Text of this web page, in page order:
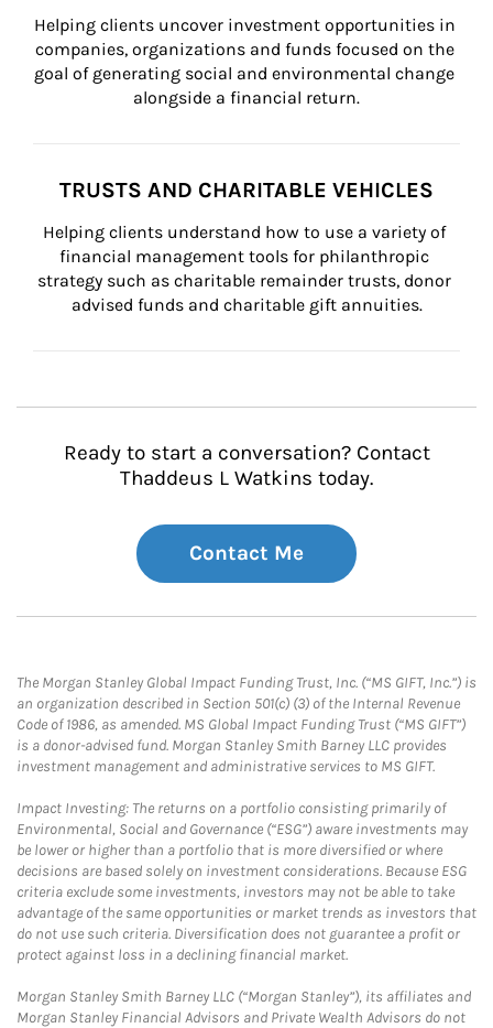
Helping clients uncover investment opportunities in
companies, organizations and funds focused on the
goal of generating social and environmental change
alongside a financial return.
TRUSTS AND CHARITABLE VEHICLES
Helping clients understand how to use a variety of
financial management tools for philanthropic
strategy such as charitable remainder trusts, donor
advised funds and charitable gift annuities.
Ready to start a conversation? Contact
Thaddeus L Watkins today.
Contact Me
The Morgan Stanley Global Impact Funding Trust, Inc. (“MS GIFT, Inc.”) is
an organization described in Section 501(c) (3) of the Internal Revenue
Code of 1986, as amended. MS Global Impact Funding Trust (“MS GIFT”)
is a donor-advised fund. Morgan Stanley Smith Barney LLC provides
investment management and administrative services to MS GIFT.
Impact Investing: The returns on a portfolio consisting primarily of
Environmental, Social and Governance (“ESG”) aware investments may
be lower or higher than a portfolio that is more diversified or where
decisions are based solely on investment considerations. Because ESG
criteria exclude some investments, investors may not be able to take
advantage of the same opportunities or market trends as investors that
do not use such criteria. Diversification does not guarantee a profit or
protect against loss in a declining financial market.
Morgan Stanley Smith Barney LLC (“Morgan Stanley”), its affiliates and
Morgan Stanley Financial Advisors and Private Wealth Advisors do not